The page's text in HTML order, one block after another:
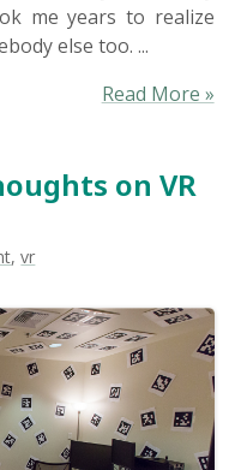
me years to realize
else too. ...
Read More »
on VR
,vr